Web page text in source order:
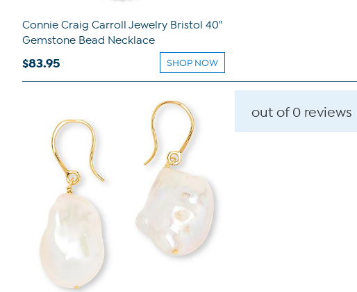
Connie Craig Carroll Jewelry Bristol 40"
Gemstone Bead Necklace
$83.95 SHOP NOW
out of 0 reviews